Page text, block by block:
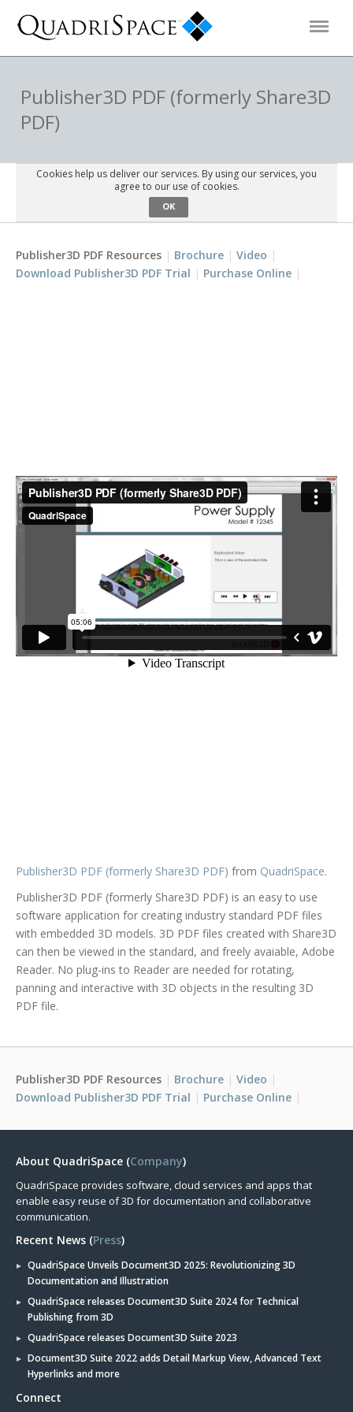
Products
Solutions
Interactive Demos
Publisher3D PDF (formerly Share3D
PDF)
Cookies help us deliver our services. By using our services, you
agree to our use of cookies.
OK
Publisher3D PDF Resources Brochure
Video
Download Publisher3D PDF Trial
Purchase Online
Publisher3D PDF (formerly Share3D PDF) from QuadriSpace.
Publisher3D PDF (formerly Share3D PDF) is an easy to use
software application for creating industry standard PDF files
with embedded 3D models. 3D PDF files created with Share3D
can then be viewed in the standard, and freely avaiable, Adobe
Reader. No plug-ins to Reader are needed for rotating,
panning and interactive with 3D objects in the resulting 3D
PDF file.
Publisher3D PDF Resources Brochure
Video
Download Publisher3D PDF Trial
Purchase Online
About QuadriSpace (Company)
QuadriSpace provides software, cloud services and apps that
enable easy reuse of 3D for documentation and collaborative
communication.
Recent News (Press)
QuadriSpace Unveils Document3D 2025: Revolutionizing 3D
Documentation and Illustration
QuadriSpace releases Document3D Suite 2024 for Technical
Publishing from 3D
QuadriSpace releases Document3D Suite 2023
Document3D Suite 2022 adds Detail Markup View, Advanced Text
Hyperlinks and more
Connect